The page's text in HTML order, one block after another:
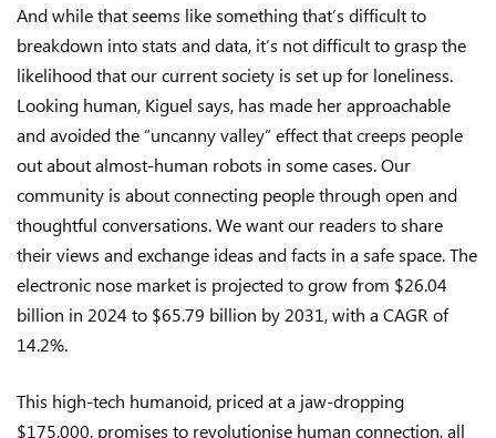
And while that seems like something that’s difficult to
breakdown into stats and data, it’s not difficult to grasp the
likelihood that our current society is set up for loneliness.
Looking human, Kiguel says, has made her approachable
and avoided the “uncanny valley” effect that creeps people
out about almost-human robots in some cases. Our
community is about connecting people through open and
thoughtful conversations. We want our readers to share
their views and exchange ideas and facts in a safe space. The
electronic nose market is projected to grow from $26.04
billion in 2024 to $65.79 billion by 2031, with a CAGR of
14.2%.
This high-tech humanoid, priced at a jaw-dropping
$175,000, promises to revolutionise human connection, all